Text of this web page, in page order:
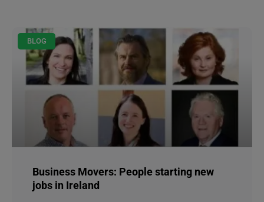
BLOG
Business Movers: People starting new
jobs in Ireland